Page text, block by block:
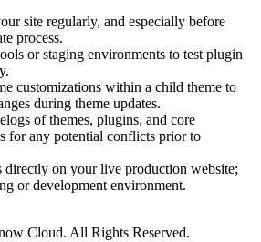
site regularly, and especially before
process.
or staging environments to test plugin
customizations within a child theme to
during theme updates.
of themes, plugins, and core
for any potential conflicts prior to
directly on your live production website;
or development environment.
Cloud. All Rights Reserved.